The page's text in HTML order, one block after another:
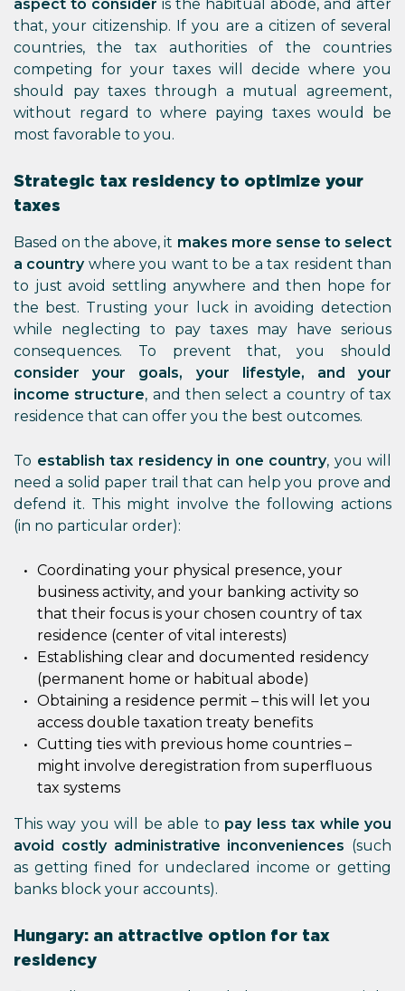
aspect to consider is the habitual abode, and after
that, your citizenship. If you are a citizen of several
countries, the tax authorities of the countries
competing for your taxes will decide where you
should pay taxes through a mutual agreement,
without regard to where paying taxes would be
most favorable to you.
Strategic tax residency to optimize your
taxes
Based on the above, it makes more sense to select
a countrywhere you want to be a tax resident than
to just avoid settling anywhere and then hope for
the best. Trusting your luck in avoiding detection
while neglecting to pay taxes may have serious
consequences. To prevent that, you should
consider your goals, your lifestyle, and your
income structure, and then select a country of tax
residence that can offer you the best outcomes.
To establish tax residency in one country, you will
need a solid paper trail that can help you prove and
defend it. This might involve the following actions
(in no particular order):
Coordinating your physical presence, your
business activity, and your banking activity so
that their focus is your chosen country of tax
residence (center of vital interests)
Establishing clear and documented residency
(permanent home or habitual abode)
Obtaining a residence permit – this will let you
access double taxation treaty benefits
Cutting ties with previous home countries –
might involve deregistration from superfluous
tax systems
This way you will be able to pay less tax while you
avoid costly administrative inconveniences (such
as getting fined for undeclared income or getting
banks block your accounts).
Hungary: an attractive option for tax
residency